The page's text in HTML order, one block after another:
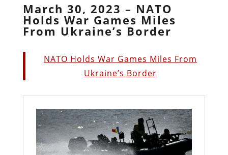
March 30, 2023 – NATO
Holds War Games Miles
From Ukraine’s Border
NATO Holds War Games Miles From
Ukraine’s Border